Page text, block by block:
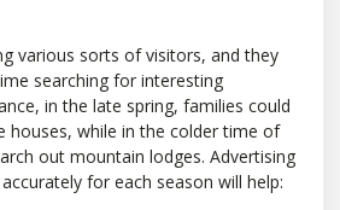
various sorts of visitors, and they
searching for interesting
in the late spring, families could
houses, while in the colder time of
out mountain lodges. Advertising
for each season will help: